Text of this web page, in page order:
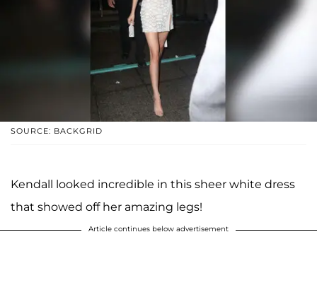
SOURCE: BACKGRID
Kendall looked incredible in this sheer white dress
that showed off her amazing legs!
Article continues below advertisement